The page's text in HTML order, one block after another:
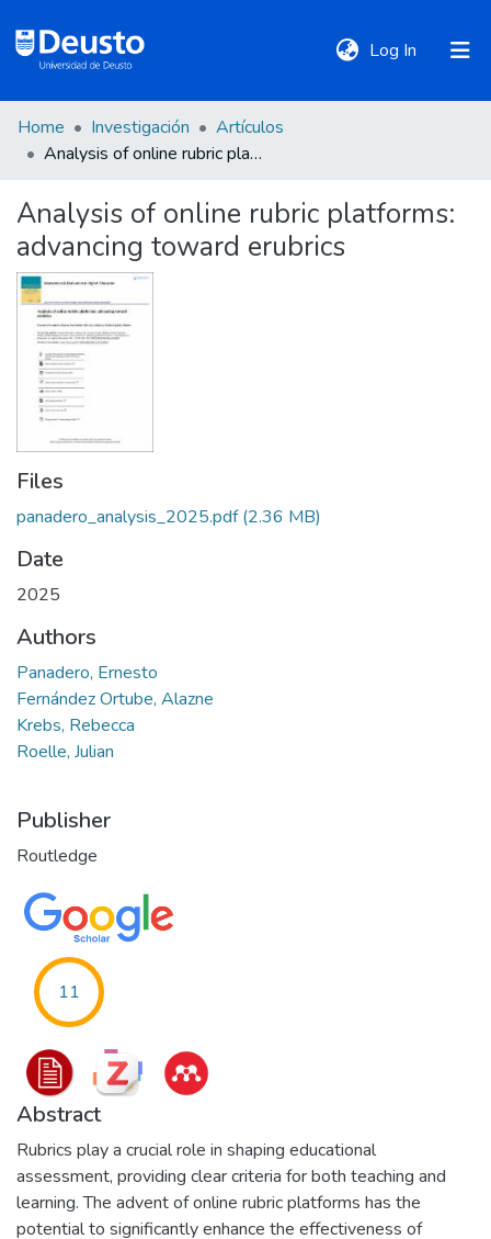
Log In (current)
DeustoTeka
Communities
&
Collections
All of DSpace
Statistics
Policies
Home Investigación
Artículos
Analysis of online rubric platforms: advancing toward erubrics
Analysis of online rubric platforms:
advancing toward erubrics
Files
panadero_analysis_2025.pdf(2.36 MB)
Date
2025
Authors
Panadero, Ernesto
Fernández Ortube, Alazne
Krebs, Rebecca
Roelle, Julian
Publisher
Routledge
11
Abstract
Rubrics play a crucial role in shaping educational
assessment, providing clear criteria for both teaching and
learning. The advent of online rubric platforms has the
potential to significantly enhance the effectiveness of